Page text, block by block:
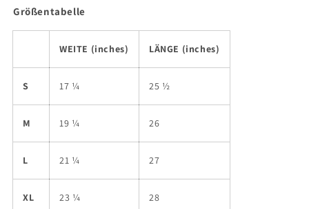
Größentabelle
WEITE (inches) LÄNGE (inches)
S 17 ¼ 25 ½
M 19 ¼ 26
L 21 ¼ 27
XL 23 ¼ 28